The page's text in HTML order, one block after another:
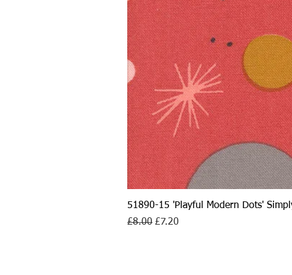
51890-15 'Playful Modern Dots'
Regular Price
£8.00 Sale Price
£7.20